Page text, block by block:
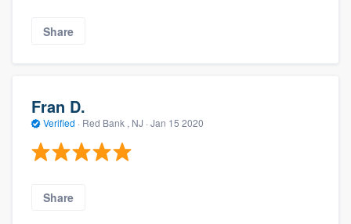
Share
Fran D.
Verified · Red Bank , NJ · Jan 15 2020
Share